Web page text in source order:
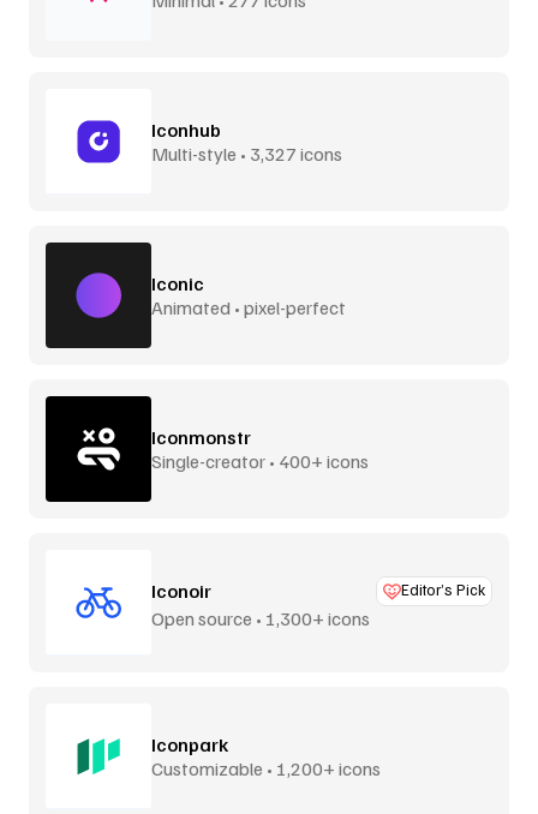
Iconhub
Multi-style • 3,327 icons
Iconic
Animated • pixel-perfect
Iconmonstr
Single-creator • 400+ icons
Iconoir Editor’s Pick
Open source • 1,300+ icons
Iconpark
Customizable • 1,200+ icons